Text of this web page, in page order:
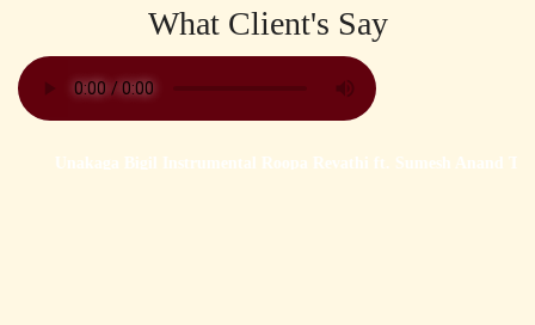
What Client's Say
Unakaga Bigil Instrumental Roopa Revathi ft. Sumesh Anand